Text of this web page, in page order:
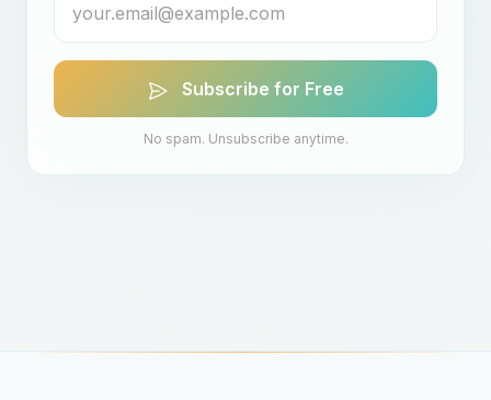
Subscribe for Free
No spam. Unsubscribe anytime.